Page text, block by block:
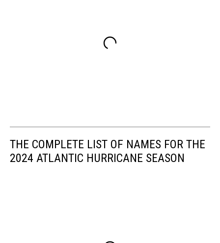
THE COMPLETE LIST OF NAMES FOR THE
2024 ATLANTIC HURRICANE SEASON